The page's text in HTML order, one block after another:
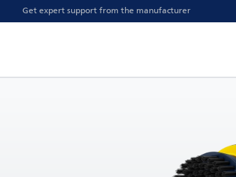
Get expert support from the manufacturer